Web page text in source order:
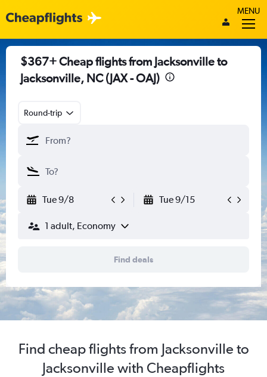
MENU
$367+ Cheap flights from Jacksonville to
Jacksonville, NC (JAX - OAJ)
Round-trip
Tue 9/8 Tue 9/15
1 adult, Economy
Find deals
Find cheap flights from Jacksonville to
Jacksonville with Cheapflights